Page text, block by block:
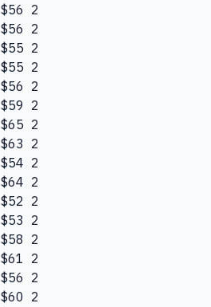
$56 2
$56 2
$55 2
$55 2
$56 2
$59 2
$65 2
$63 2
$54 2
$64 2
$52 2
$53 2
$58 2
$61 2
$56 2
$60 2